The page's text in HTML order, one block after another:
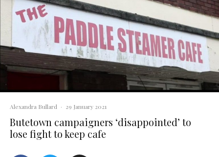
Alexandra Bullard · 29 January 2021
Butetown campaigners ‘disappointed’ to
lose fight to keep cafe